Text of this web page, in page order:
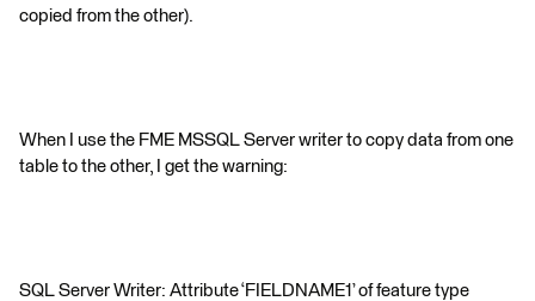
copied from the other).
When I use the FME MSSQL Server writer to copy data from one
table to the other, I get the warning:
SQL Server Writer: Attribute ‘FIELDNAME1’ of feature type